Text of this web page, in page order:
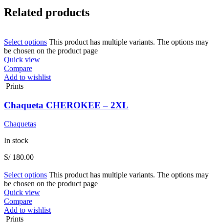
Related products
Select options This product has multiple variants. The options may
be chosen on the product page
Quick view
Compare
Add to wishlist
Prints
Chaqueta CHEROKEE – 2XL
Chaquetas
In stock
S/180.00
Select options This product has multiple variants. The options may
be chosen on the product page
Quick view
Compare
Add to wishlist
Prints